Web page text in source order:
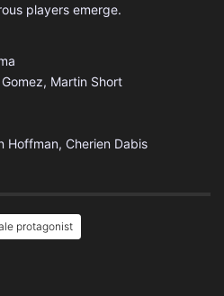
players emerge.
Martin Short
Hoffman, Cherien Dabis
protagonist